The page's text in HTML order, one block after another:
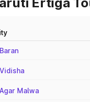
Baran
Vidisha
Agar Malwa